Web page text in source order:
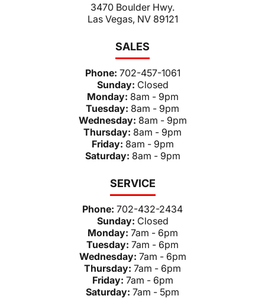
3470 Boulder Hwy.
Las Vegas, NV 89121
SALES
Phone: 702-457-1061
Sunday: Closed
Monday: 8am - 9pm
Tuesday: 8am - 9pm
Wednesday: 8am - 9pm
Thursday: 8am - 9pm
Friday: 8am - 9pm
Saturday: 8am - 9pm
SERVICE
Phone: 702-432-2434
Sunday: Closed
Monday: 7am - 6pm
Tuesday: 7am - 6pm
Wednesday: 7am - 6pm
Thursday: 7am - 6pm
Friday: 7am - 6pm
Saturday: 7am - 5pm